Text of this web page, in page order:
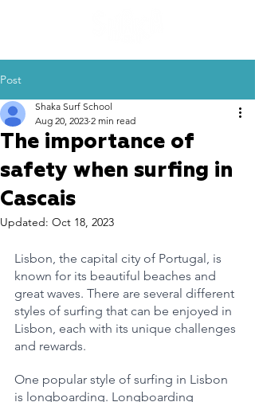
Post
The importance of
safety when surfing in
Cascais
Shaka Surf School
Aug 20, 2023 2 min read
Updated: Oct 18, 2023
Lisbon, the capital city of Portugal, is
known for its beautiful beaches and
great waves. There are several different
styles of surfing that can be enjoyed in
Lisbon, each with its unique challenges
and rewards.
One popular style of surfing in Lisbon
is longboarding. Longboarding